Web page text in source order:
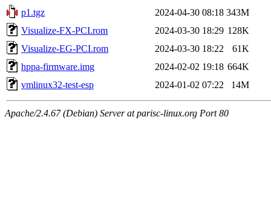
p1.tgz
2024-04-30 08:18 343M
Visualize-FX-PCI.rom
2024-03-30 18:29 128K
Visualize-EG-PCI.rom
2024-03-30 18:22
61K
hppa-firmware.img
2024-02-02 19:18 664K
vmlinux32-test-esp
2024-01-02 07:22 14M
Apache/2.4.67 (Debian) Server at parisc-linux.org Port 80